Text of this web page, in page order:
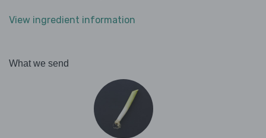
View ingredient information
What we send